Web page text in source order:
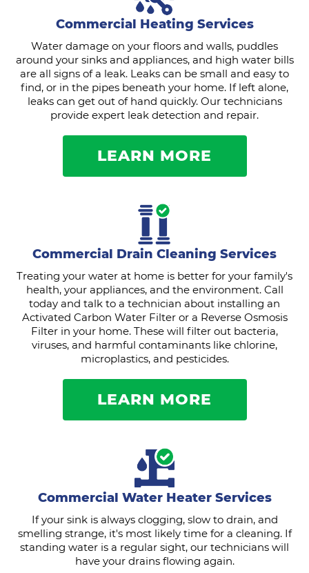
Commercial Heating Services
Water damage on your floors and walls, puddles
around your sinks and appliances, and high water bills
are all signs of a leak. Leaks can be small and easy to
find, or in the pipes beneath your home. If left alone,
leaks can get out of hand quickly. Our technicians
provide expert leak detection and repair.
LEARN MORE
Commercial Drain Cleaning Services
Treating your water at home is better for your family's
health, your appliances, and the environment. Call
today and talk to a technician about installing an
Activated Carbon Water Filter or a Reverse Osmosis
Filter in your home. These will filter out bacteria,
viruses, and harmful contaminants like chlorine,
microplastics, and pesticides.
LEARN MORE
Commercial Water Heater Services
If your sink is always clogging, slow to drain, and
smelling strange, it's most likely time for a cleaning. If
standing water is a regular sight, our technicians will
have your drains flowing again.